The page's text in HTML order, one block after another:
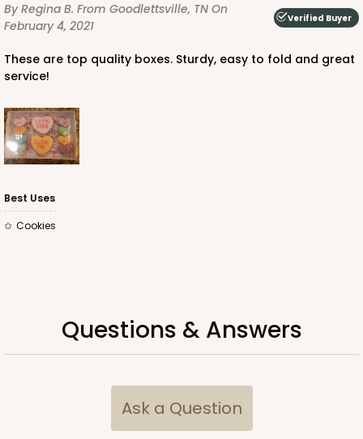
By Regina B. From Goodlettsville, TN On
February 4, 2021
Verified Buyer
These are top quality boxes. Sturdy, easy to fold and great
service!
Best Uses
Cookies
Questions & Answers
Ask a Question